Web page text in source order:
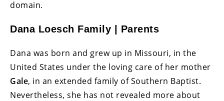
domain.
Dana Loesch Family | Parents
Dana was born and grew up in Missouri, in the
United States under the loving care of her mother
Gale, in an extended family of Southern Baptist.
Nevertheless, she has not revealed more about